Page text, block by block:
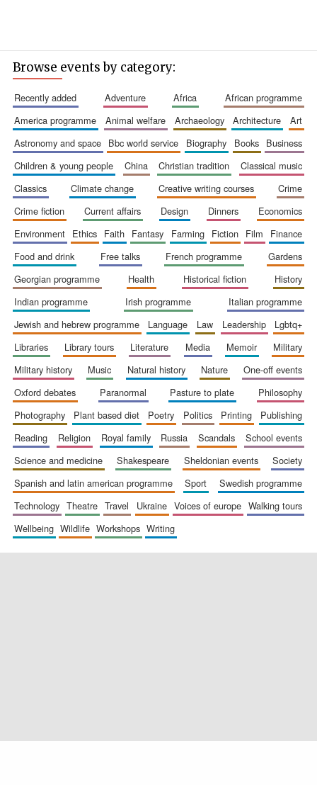
New College
founded 1379
Browse events by category:
recently added adventure africa
african programme
america programme
animal welfare archaeology architecture
art
astronomy and space
bbc world service biography books
business
children & young people
china christian tradition
classical music
classics
climate change creative writing courses
crime
crime fiction
current affairs design dinners
economics
environment
ethics faith fantasy farming fiction film
finance
food and drink
free talks french programme
gardens
georgian programme
health historical fiction
history
indian programme
irish programme
italian programme
jewish and hebrew programme
language law leadership
lgbtq+
libraries
library tours literature media memoir
military
military history
music natural history nature
one-off events
oxford debates
paranormal pasture to plate
philosophy
photography
plant based diet poetry politics printing
publishing
reading
religion royal family russia scandals
school events
science and medicine
shakespeare sheldonian events
society
spanish and latin american programme
sport
swedish programme
technology
theatre travel ukraine voices of europe
walking tours
wellbeing
wildlife workshops writing